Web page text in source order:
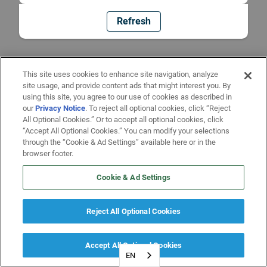
Refresh
EN
This site uses cookies to enhance site navigation, analyze
site usage, and provide content ads that might interest you. By
using this site, you agree to our use of cookies as described in
ourPrivacy Notice. To reject all optional cookies, click “Reject
All Optional Cookies.” Or to accept all optional cookies, click
“Accept All Optional Cookies.” You can modify your selections
through the “Cookie & Ad Settings” available here or in the
browser footer.
Cookie & Ad Settings
Reject All Optional Cookies
Accept All Optional Cookies